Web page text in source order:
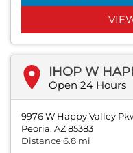
IHOP W
Open 24 Hours
9976 W Happy Valley
Peoria, AZ 85383
Distance 6.8 mi